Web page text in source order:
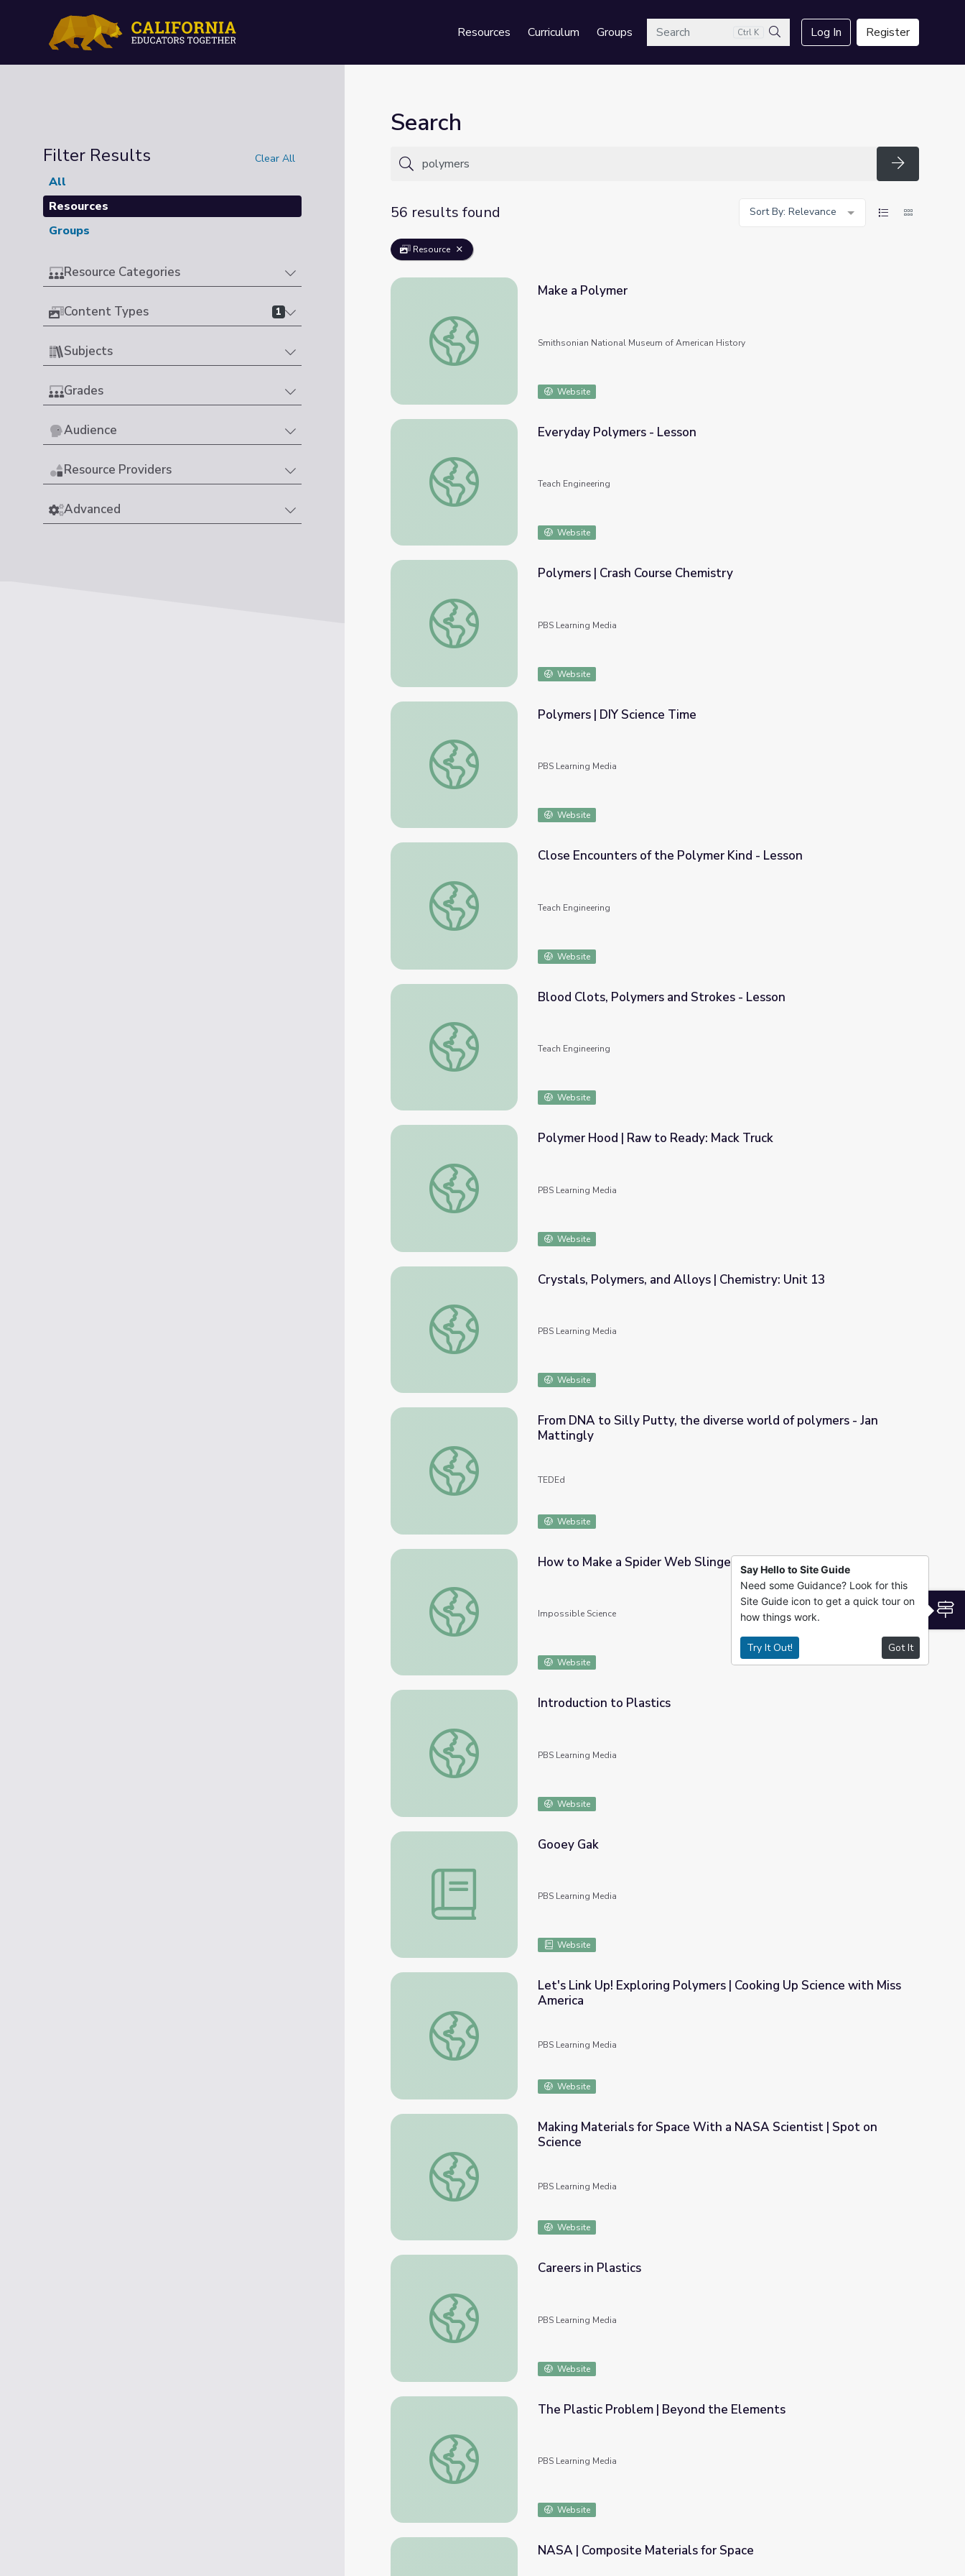
Resources Curriculum GroupsSearch Ctrl K
Search
Log In Register
Filter Results Clear All
All
Resources
Groups
Resource Categories
Content Types 1
Subjects
Grades
Audience
Resource Providers
Advanced
Search
Search
56 results found
Sort By: Relevance
Resource
Make a Polymer
Make a Polymer
Smithsonian National Museum of American History
Website
Everyday Polymers - Lesson
Everyday Polymers - Lesson
Teach Engineering
Website
Polymers | Crash Course Chemistry
Polymers | Crash Course Chemistry
PBS Learning Media
Website
Polymers | DIY Science Time
Polymers | DIY Science Time
PBS Learning Media
Website
Close Encounters of the Polymer Kind - Lesson
Close Encounters of the Polymer Kind - Lesson
Teach Engineering
Website
Blood Clots, Polymers and Strokes - Lesson
Blood Clots, Polymers and Strokes - Lesson
Teach Engineering
Website
Polymer Hood | Raw to Ready: Mack Truck
Polymer Hood | Raw to Ready: Mack Truck
PBS Learning Media
Website
Crystals, Polymers, and Alloys | Chemistry: Unit 13
Crystals, Polymers, and Alloys | Chemistry: Unit 13
PBS Learning Media
Website
From DNA to Silly Putty, the diverse world of polymers - Jan Mattingly
From DNA to Silly Putty, the diverse world of polymers - Jan
Mattingly
TEDEd
Website
How to Make a Spider Web Slinger
How to Make a Spider Web Slinger
Impossible Science
Website
Introduction to Plastics
Introduction to Plastics
PBS Learning Media
Website
Gooey Gak
Gooey Gak
PBS Learning Media
Website
Let's Link Up! Exploring Polymers | Cooking Up Science with Miss America
Let's Link Up! Exploring Polymers | Cooking Up Science with Miss
America
PBS Learning Media
Website
Making Materials for Space With a NASA Scientist | Spot on Science
Making Materials for Space With a NASA Scientist | Spot on
Science
PBS Learning Media
Website
Careers in Plastics
Careers in Plastics
PBS Learning Media
Website
The Plastic Problem | Beyond the Elements
The Plastic Problem | Beyond the Elements
PBS Learning Media
Website
NASA | Composite Materials for Space
Say Hello to Site Guide
Need some Guidance? Look for this
Site Guide icon to get a quick tour on
how things work.
Try It Out! Got It